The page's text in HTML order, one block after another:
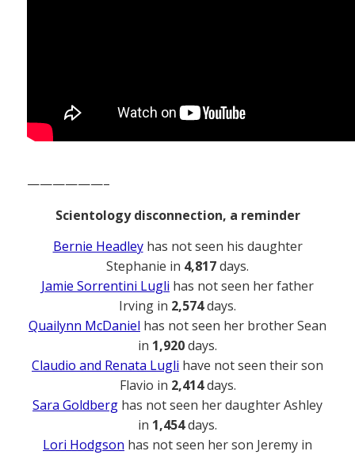
——————–
Scientology disconnection, a reminder
Bernie Headleyhas not seen his daughter
Stephanie in 4,817days.
Jamie Sorrentini Lugli has not seen her father
Irving in 2,574days.
Quailynn McDaniel has not seen her brother Sean
in 1,920days.
Claudio and Renata Lugli have not seen their son
Flavio in 2,414days.
Sara Goldberg has not seen her daughter Ashley
in 1,454days.
Lori Hodgson has not seen her son Jeremy in